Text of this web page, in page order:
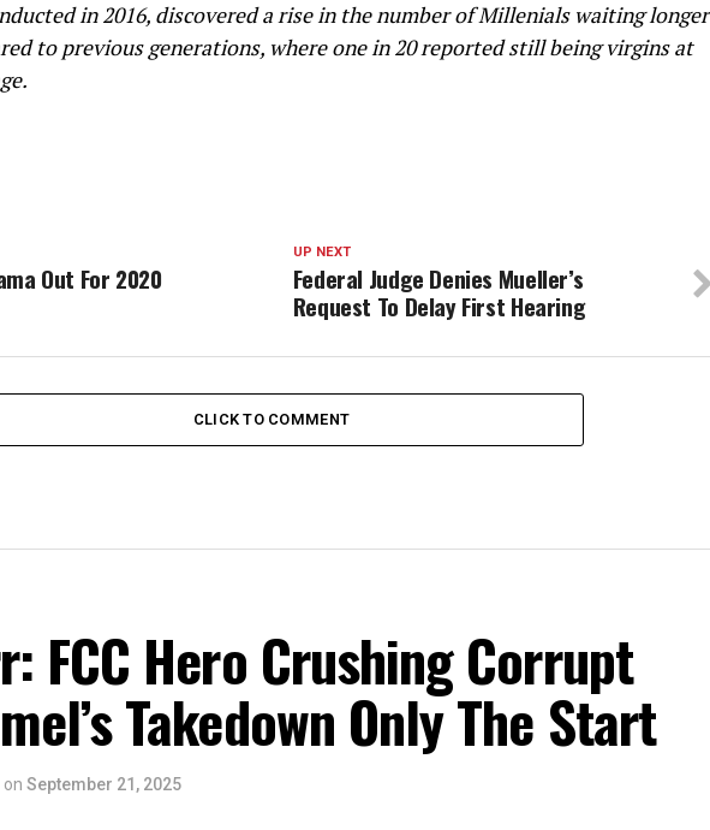
in 2016, discovered a rise in the number of Millenials waiting longer
to previous generations, where one in 20 reported still being virgins at
UP NEXT
Federal Judge Denies Mueller’s
Request To Delay First Hearing
Out For 2020
CLICK TO COMMENT
FCC Hero Crushing Corrupt
Takedown Only The Start
on September 21, 2025